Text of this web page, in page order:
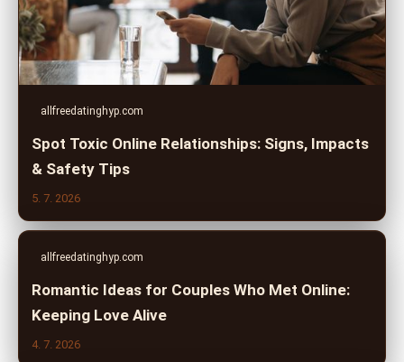
allfreedatinghyp.com
Spot Toxic Online Relationships: Signs, Impacts
& Safety Tips
5. 7. 2026
allfreedatinghyp.com
Romantic Ideas for Couples Who Met Online:
Keeping Love Alive
4. 7. 2026